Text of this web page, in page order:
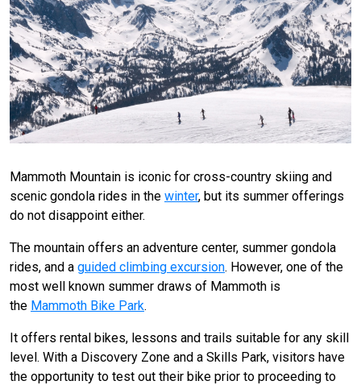
Mammoth Mountain is iconic for cross-country skiing and
scenic gondola rides in the winter, but its summer offerings
do not disappoint either.
The mountain offers an adventure center, summer gondola
rides, and a guided climbing excursion. However, one of the
most well known summer draws of Mammoth is
the Mammoth Bike Park.
It offers rental bikes, lessons and trails suitable for any skill
level. With a Discovery Zone and a Skills Park, visitors have
the opportunity to test out their bike prior to proceeding to